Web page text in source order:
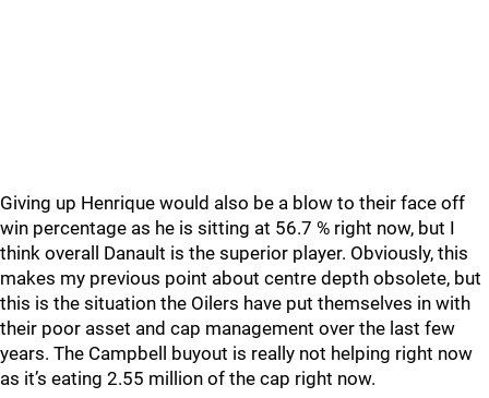
Giving up Henrique would also be a blow to their face off
win percentage as he is sitting at 56.7 % right now, but I
think overall Danault is the superior player. Obviously, this
makes my previous point about centre depth obsolete, but
this is the situation the Oilers have put themselves in with
their poor asset and cap management over the last few
years. The Campbell buyout is really not helping right now
as it’s eating 2.55 million of the cap right now.